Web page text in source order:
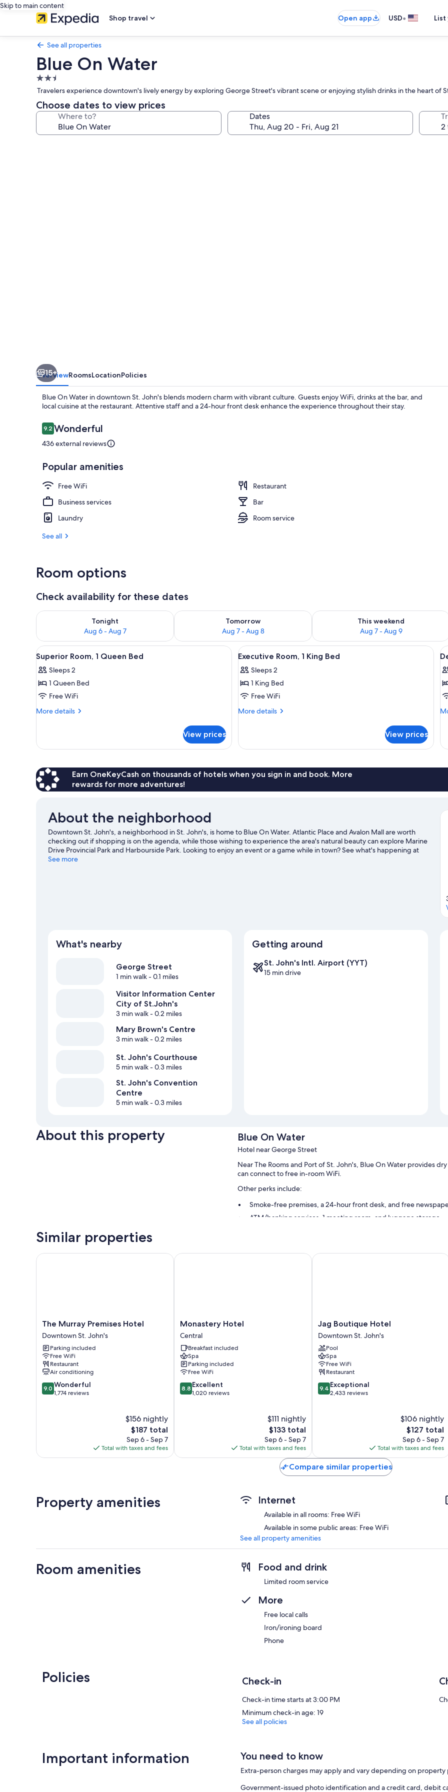
Skip to main content
Shop travel
Open app USD•
See all properties
Blue On Water
2.5
star
property
Travelers experience downtown's lively energy by exploring George Street's vibrant scene or enjoying stylish drinks in the heart of
Choose dates to view prices
Where to? Dates
Executive Room, 1 King Bed | Iron/ironing board, WiFi (free)
15+
OverviewRoomsLocationPolicies
Blue On Water in downtown St. John's blends modern charm with vibrant culture. Guests enjoy WiFi, drinks at the bar, and
local cuisine at the restaurant. Attentive staff and a 24-hour front desk enhance the experience throughout their stay.
Reviews
9.29.2 out of 10
Wonderful
436 external reviews
Popular amenities
Free WiFi
Restaurant
Business services
Bar
Laundry
Room service
See all
Room options
Check availability for these dates
Tonight
Aug 6 - Aug 7
Check availability for tonight Aug 6 - Aug 7
Tomorrow
Aug 7 - Aug 8
Check availability for tomorrow Aug 7 - Aug 8
This weekend
Aug 7 - Aug 9
Check availability for this weekend
View
all
photos
for
Superior
Room,
Bed
Superior Room, 1 Queen Bed | Iron/ironing board, WiFi (free)
5
Superior Room, 1 Queen Bed
Sleeps 2
1 Queen Bed
Free WiFi
More details
More
Room,
Bed
View prices
View
all
photos
for
Executive
Room,
Bed
Executive Room, 1 King Bed | Iron/
6
Executive Room, 1 King Bed
Sleeps 2
1 King Bed
Free WiFi
More details
More
Room,
Bed
View prices
Earn OneKeyCash on thousands of hotels when you sign in and book. More
rewards for more adventures!
About the neighborhood
Downtown St. John's, a neighborhood in St. John's, is home to Blue On Water. Atlantic Place and Avalon Mall are worth
checking out if shopping is on the agenda, while those wishing to experience the area's natural beauty can explore Marine
Drive Provincial Park and Harbourside Park. Looking to enjoy an event or a game while in town? See what's happening at
Mary Brown's Centre or The Glacier.
See more
What's nearby
George Street
1 min walk- 0.1 miles
Visitor Information Center
City of St.John's
3 min walk- 0.2 miles
Mary Brown's Centre
3 min walk- 0.2 miles
St. John's Courthouse
5 min walk- 0.3 miles
St. John's Convention
Centre
5 min walk- 0.3 miles
Getting around
St. John's Intl. Airport (YYT)
15 min drive
About this property Blue On Water
Hotel near George Street
Near The Rooms and Port of St. John's, Blue On Water provides
can connect to free in-room WiFi.
Other perks include:
Smoke-free premises, a 24-hour front desk, and free
ATM/banking services, 1 meeting room, and luggage storage
All guestrooms at Blue On Water include amenities such as free WiFi.
Similar properties
The
Murray
Premises
Hotel
Downtown
St.
John's
The Murray Premises Hotel
Downtown St. John's
Parking included
Free WiFi
Restaurant
Air conditioning
9.0
out
9.0 Wonderful
1,774 reviews
$156 nightly
The
price
is
$187
$187 total
Sep 6 - Sep 7
Total with taxes and fees
The Murray Premises Hotel
Monastery
Hotel
Central
Monastery Hotel
Central
Breakfast included
Spa
Parking included
Free WiFi
8.8
out
8.8 Excellent
1,020 reviews
$111 nightly
The
price
is
$133
$133 total
Sep 6 - Sep 7
Total with taxes and fees
Monastery Hotel
Jag
Boutique
Hotel
Downtown
St.
John's
Jag Boutique Hotel
Downtown St. John's
Pool
Spa
Free WiFi
Restaurant
9.4
out
9.4 Exceptional
2,433 reviews
$106 nightly
The
price
is
$127
$127 total
Sep 6 - Sep 7
Total with taxes and fees
Jag Boutique Hotel
Compare similar properties
Property amenities Internet
Available in all rooms: Free WiFi
Available in some public areas: Free WiFi
See all property amenities
Room amenities Food and drink
Limited room service
More
Free local calls
Iron/ironing board
Phone
Policies Check-in
Check-in time starts at 3:00 PM
Minimum check-in age: 19
See all policies
Important information You need to know
Extra-person charges may apply and vary depending on property
Government-issued photo identification and a credit card, debit